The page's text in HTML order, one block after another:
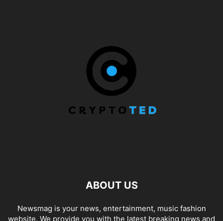
ABOUT US
Newsmag is your news, entertainment, music fashion
website. We provide you with the latest breaking news and